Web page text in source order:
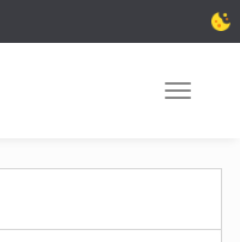
Toggle